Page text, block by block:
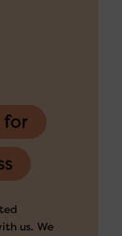
for
us. We